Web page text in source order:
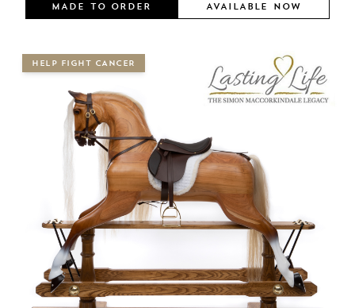
MADE TO ORDER AVAILABLE NOW
HELP FIGHT CANCER